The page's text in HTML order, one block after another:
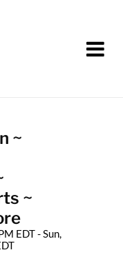
~
~
EDT - Sun,